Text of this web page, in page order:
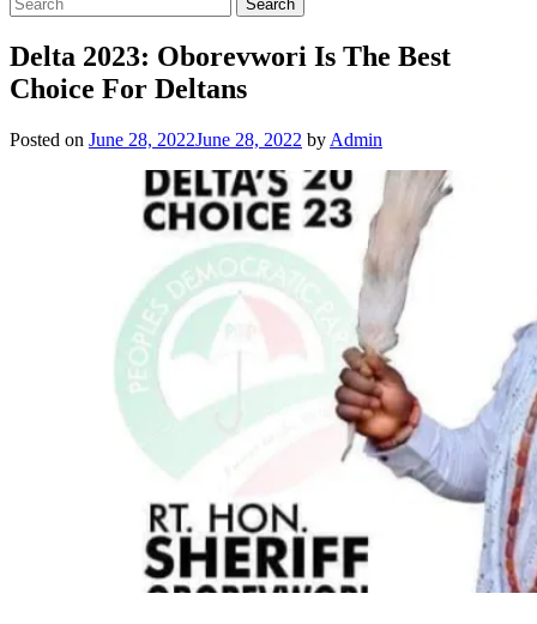
Delta 2023: Oborevwori Is The Best
Choice For Deltans
Posted on June 28, 2022June 28, 2022 by Admin